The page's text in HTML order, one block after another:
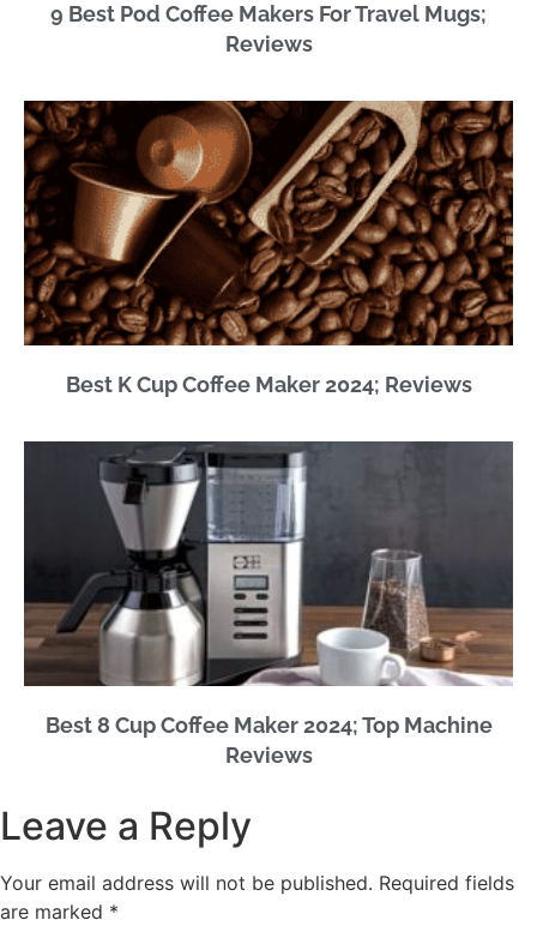
9 Best Pod Coffee Makers For Travel Mugs;
Reviews
Best K Cup Coffee Maker 2024; Reviews
Best 8 Cup Coffee Maker 2024; Top Machine
Reviews
Leave a Reply
Your email address will not be published. Required fields
are marked *